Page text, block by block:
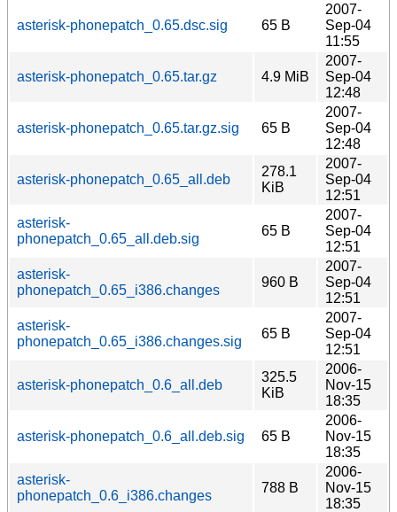
asterisk-phonepatch_0.65.dsc.sig 65 B
2007-
Sep-04
11:55
asterisk-phonepatch_0.65.tar.gz 4.9 MiB
2007-
Sep-04
12:48
asterisk-phonepatch_0.65.tar.gz.sig 65 B
2007-
Sep-04
12:48
asterisk-phonepatch_0.65_all.deb
278.1
KiB
2007-
Sep-04
12:51
asterisk-
phonepatch_0.65_all.deb.sig
65 B
2007-
Sep-04
12:51
asterisk-
phonepatch_0.65_i386.changes
960 B
2007-
Sep-04
12:51
asterisk-
phonepatch_0.65_i386.changes.sig
65 B
2007-
Sep-04
12:51
asterisk-phonepatch_0.6_all.deb
325.5
KiB
2006-
Nov-15
18:35
asterisk-phonepatch_0.6_all.deb.sig 65 B
2006-
Nov-15
18:35
asterisk-
phonepatch_0.6_i386.changes
788 B
2006-
Nov-15
18:35